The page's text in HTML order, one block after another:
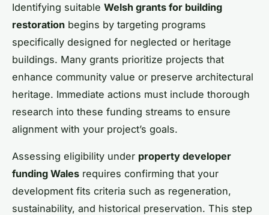
Identifying suitable Welsh grants for building
restoration begins by targeting programs
specifically designed for neglected or heritage
buildings. Many grants prioritize projects that
enhance community value or preserve architectural
heritage. Immediate actions must include thorough
research into these funding streams to ensure
alignment with your project’s goals.
Assessing eligibility under property developer
funding Wales requires confirming that your
development fits criteria such as regeneration,
sustainability, and historical preservation. This step